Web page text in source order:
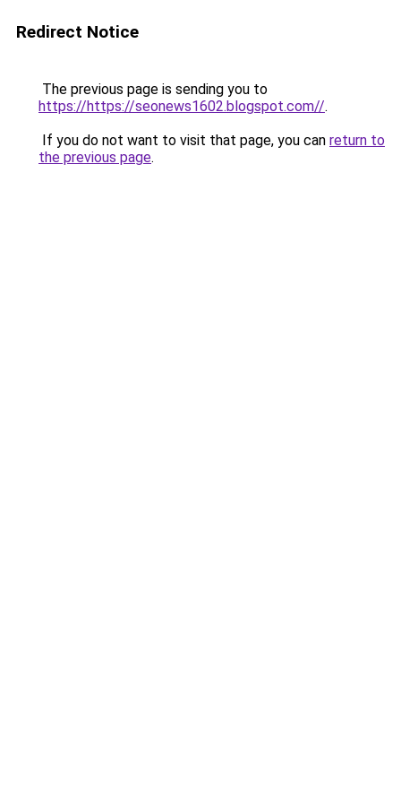
Redirect Notice
The previous page is sending you to
https://https://seonews1602.blogspot.com//.
If you do not want to visit that page, you can return to
the previous page.